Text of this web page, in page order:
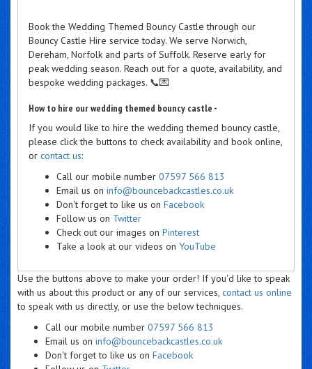
Book the Wedding Themed Bouncy Castle through our
Bouncy Castle Hire service today. We serve Norwich,
Dereham, Norfolk and parts of Suffolk. Reserve early for
peak wedding season. Reach out for a quote, availability, and
bespoke wedding packages. 📞💌
How to hire our wedding themed bouncy castle -
If you would like to hire the wedding themed bouncy castle,
please click the buttons to check availability and book online,
or contact us:
Call our mobile number 07597 566 813
Email us on info@bouncebackcastles.co.uk
Don't forget to like us on Facebook
Follow us on Twitter
Check out our images on Pinterest
Take a look at our videos on YouTube
Use the buttons above to make your order! If you'd like to speak
with us about this product or any of our services, contact us online
to speak with us directly, or use the below techniques.
Call our mobile number 07597 566 813
Email us on info@bouncebackcastles.co.uk
Don't forget to like us on Facebook